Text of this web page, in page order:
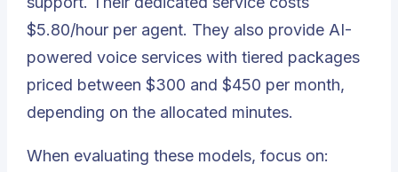
$5.80/hour per agent. They also provide AI-
powered voice services with tiered packages
priced between $300 and $450 per month,
depending on the allocated minutes.
When evaluating these models, focus on: